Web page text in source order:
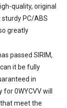
quality, original
PC/ABS
greatly
passed SIRIM,
it be fully
in
for 0WYCVVwill
meet the